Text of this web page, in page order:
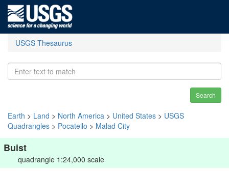
USGS Thesaurus
Search
Earth > Land > North America > United States > USGS
Quadrangles > Pocatello > Malad City
Buist
quadrangle 1:24,000 scale